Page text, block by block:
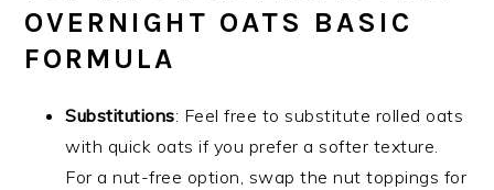
OVERNIGHT OATS BASIC
FORMULA
Substitutions: Feel free to substitute rolled oats
with quick oats if you prefer a softer texture.
For a nut-free option, swap the nut toppings for